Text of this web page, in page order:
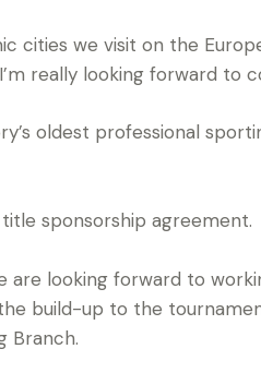
cities we visit on the
really looking forward to
oldest professional
sponsorship agreement.
are looking forward to
build-up to the
Branch.